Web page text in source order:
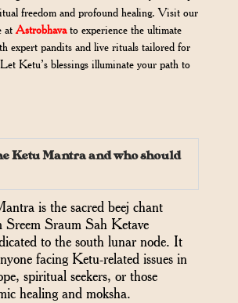
freedom and profound healing. Visit our
atAstrobhavato experience the ultimate
expert pandits and live rituals tailored for
Ketu’s blessings illuminate your path to
Ketu Mantra and who should
is the sacred beej chant
Sreem Sraum Sah Ketave
to the south lunar node. It
facing Ketu-related issues in
spiritual seekers, or those
healing and moksha.